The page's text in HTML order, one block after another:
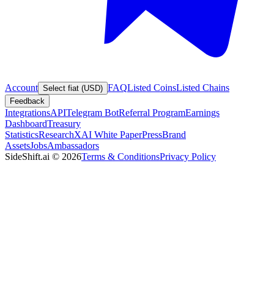
Account Select fiat (USD) FAQListed CoinsListed Chains
Feedback
IntegrationsAPITelegram BotReferral ProgramEarnings
DashboardTreasury
StatisticsResearchXAI White PaperPressBrand
AssetsJobsAmbassadors
SideShift.ai © 2026Terms & ConditionsPrivacy Policy